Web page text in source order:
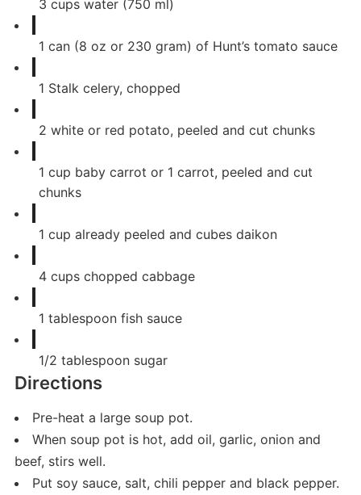
3 cups water (750 ml)
1 can (8 oz or 230 gram) of Hunt’s tomato sauce
1 Stalk celery, chopped
2 white or red potato, peeled and cut chunks
1 cup baby carrot or 1 carrot, peeled and cut
chunks
1 cup already peeled and cubes daikon
4 cups chopped cabbage
1 tablespoon fish sauce
1/2 tablespoon sugar
Directions
Pre-heat a large soup pot.
When soup pot is hot, add oil, garlic, onion and
beef, stirs well.
Put soy sauce, salt, chili pepper and black pepper.